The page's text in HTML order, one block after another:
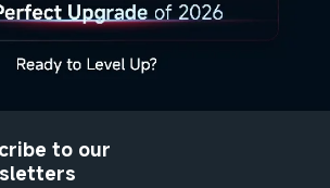
to our